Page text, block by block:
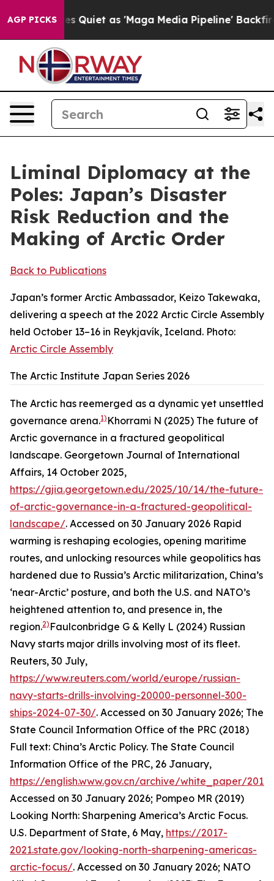
AGP PICKS
as 'Maga Media Pipeline' Backfires Amid Rumors
Liminal Diplomacy at the
Poles: Japan’s Disaster
Risk Reduction and the
Making of Arctic Order
Back to Publications
Japan’s former Arctic Ambassador, Keizo Takewaka,
delivering a speech at the 2022 Arctic Circle Assembly
held October 13–16 in Reykjavík, Iceland. Photo:
Arctic Circle Assembly
The Arctic Institute Japan Series 2026
The Arctic has reemerged as a dynamic yet unsettled
governance arena.1) Khorrami N (2025) The future of
Arctic governance in a fractured geopolitical
landscape. Georgetown Journal of International
Affairs, 14 October 2025,
https://gjia.georgetown.edu/2025/10/14/the-future-
of-arctic-governance-in-a-fractured-geopolitical-
landscape/. Accessed on 30 January 2026 Rapid
warming is reshaping ecologies, opening maritime
routes, and unlocking resources while geopolitics has
hardened due to Russia’s Arctic militarization, China’s
‘near-Arctic’ posture, and both the U.S. and NATO’s
heightened attention to, and presence in, the
region.2) Faulconbridge G & Kelly L (2024) Russian
Navy starts major drills involving most of its fleet.
Reuters, 30 July,
https://www.reuters.com/world/europe/russian-
navy-starts-drills-involving-20000-personnel-300-
ships-2024-07-30/. Accessed on 30 January 2026; The
State Council Information Office of the PRC (2018)
Full text: China’s Arctic Policy. The State Council
Information Office of the PRC, 26 January,
https://english.www.gov.cn/archive/white_paper/
Accessed on 30 January 2026; Pompeo MR (2019)
Looking North: Sharpening America’s Arctic Focus.
U.S. Department of State, 6 May, https://2017-
2021.state.gov/looking-north-sharpening-americas-
arctic-focus/. Accessed on 30 January 2026; NATO